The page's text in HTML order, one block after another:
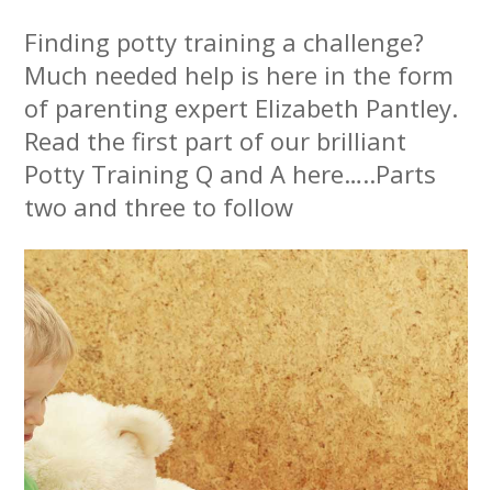
Finding potty training a challenge?
Much needed help is here in the form
of parenting expert Elizabeth Pantley.
Read the first part of our brilliant
Potty Training Q and A here…..Parts
two and three to follow